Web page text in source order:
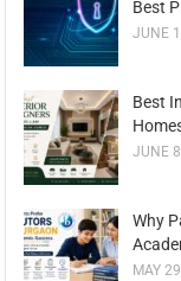
Best
JUNE
Best
JUNE
Why
MAY